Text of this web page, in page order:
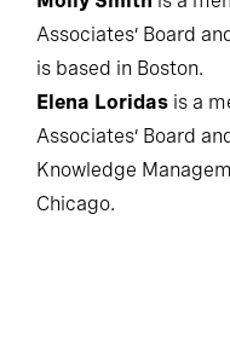
Molly Smith is a
Associates’ Board
is based in Boston.
Elena Loridas is a
Associates’ Board
Knowledge
Chicago.